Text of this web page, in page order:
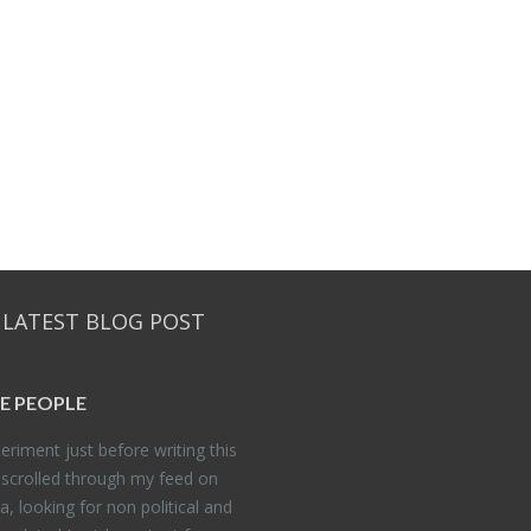
BLOG POST
PEO­PLE
just be­fore writ­ing this
through my feed on
look­ing for non po­lit­i­cal and